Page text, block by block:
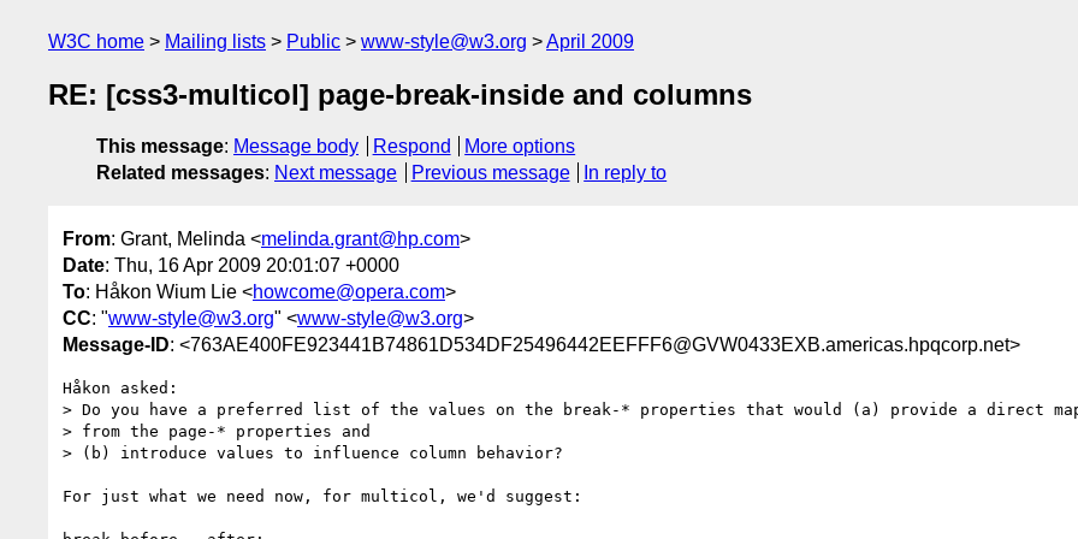
W3C home Mailing lists Public www-style@w3.org April 2009
RE: [css3-multicol] page-break-inside and columns
This message: Message body Respond
More options
Related messages: Next message Previous message In reply to
From: Grant, Melinda <melinda.grant@hp.com>
Date: Thu, 16 Apr 2009 20:01:07 +0000
To: Håkon Wium Lie <howcome@opera.com>
CC: "www-style@w3.org" <www-style@w3.org>
Message-ID: <763AE400FE923441B74861D534DF25496442EEFFF6@GVW0433EXB.americas.hpqcorp.net>
Håkon asked:
> Do you have a preferred list of the values on the break-* properties that would (a) provide a direct
> from the page-* properties and
> (b) introduce values to influence column behavior?
For just what we need now, for multicol, we'd suggest: